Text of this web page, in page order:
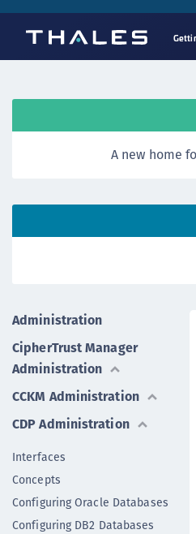
A new home
Administration
CipherTrust Manager
Administration
CCKM Administration
CDP Administration
Interfaces
Concepts
Configuring Oracle Databases
Configuring DB2 Databases